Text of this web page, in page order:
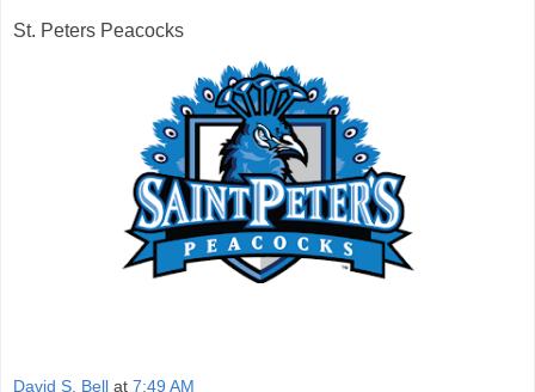
St. Peters Peacocks
David S. Bell at 7:49 AM